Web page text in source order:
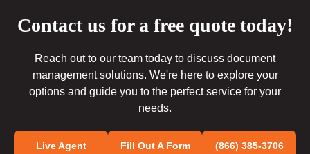
Contact us for a free quote today!
Reach out to our team today to discuss document
management solutions. We're here to explore your
options and guide you to the perfect service for your
needs.
Live Agent Fill Out A Form (866) 385-3706